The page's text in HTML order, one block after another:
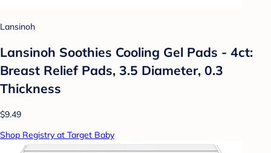
Lansinoh
Lansinoh Soothies Cooling Gel Pads - 4ct:
Breast Relief Pads, 3.5 Diameter, 0.3
Thickness
$9.49
Shop Registry at Target Baby